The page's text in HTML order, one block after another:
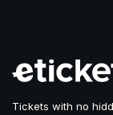
Tickets with no